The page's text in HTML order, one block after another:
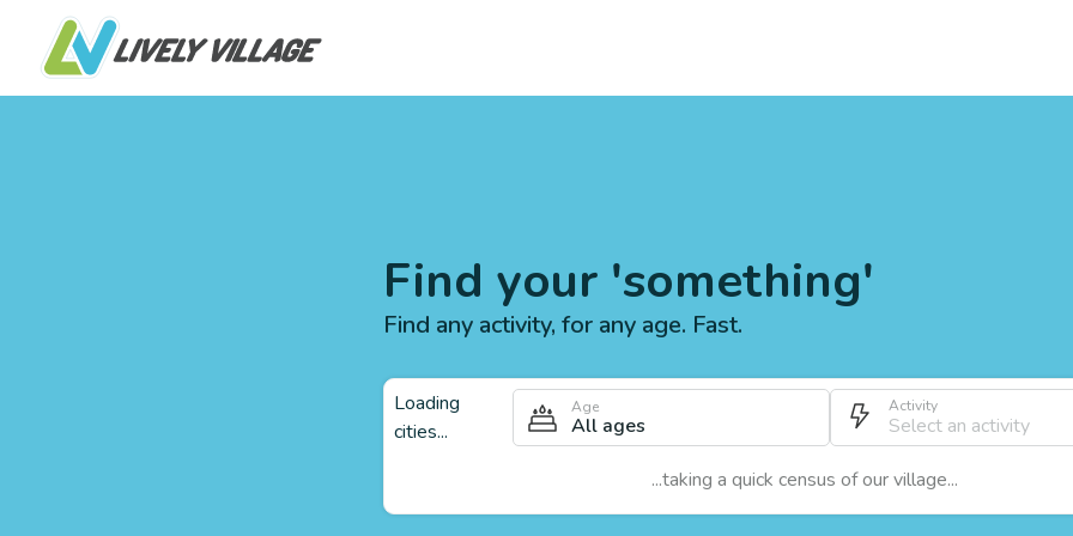
Find your 'something'
Find any activity, for any age. Fast.
Loading
cities...
Age
All ages
Activity
...taking a quick census of our village...